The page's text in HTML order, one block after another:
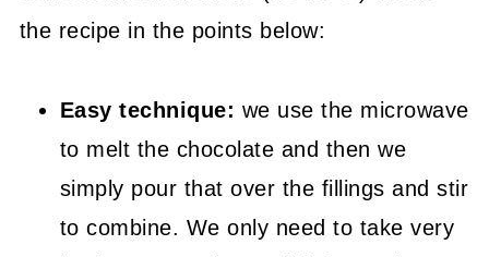
😍 More Easy Sweet Recipes
the recipe in the points below:
Easy technique: we use the microwave
to melt the chocolate and then we
simply pour that over the fillings and stir
to combine. We only need to take very